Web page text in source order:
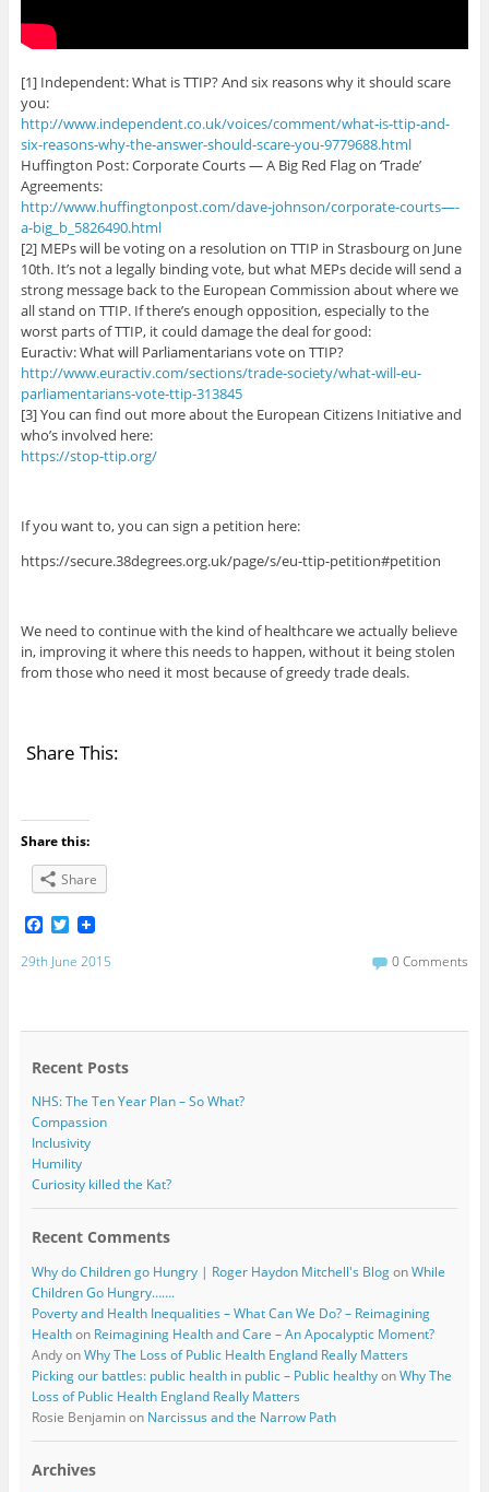
[1] Independent: What is TTIP? And six reasons why it should scare
you:
http://www.independent.co.uk/voices/comment/what-is-ttip-and-
six-reasons-why-the-answer-should-scare-you-9779688.html
Huffington Post: Corporate Courts — A Big Red Flag on ‘Trade’
Agreements:
http://www.huffingtonpost.com/dave-johnson/corporate-courts—-
a-big_b_5826490.html
[2] MEPs will be voting on a resolution on TTIP in Strasbourg on June
10th. It’s not a legally binding vote, but what MEPs decide will send a
strong message back to the European Commission about where we
all stand on TTIP. If there’s enough opposition, especially to the
worst parts of TTIP, it could damage the deal for good:
Euractiv: What will Parliamentarians vote on TTIP?
http://www.euractiv.com/sections/trade-society/what-will-eu-
parliamentarians-vote-ttip-313845
[3] You can find out more about the European Citizens Initiative and
who’s involved here:
https://stop-ttip.org/
If you want to, you can sign a petition here:
https://secure.38degrees.org.uk/page/s/eu-ttip-petition#petition
We need to continue with the kind of healthcare we actually believe
in, improving it where this needs to happen, without it being stolen
from those who need it most because of greedy trade deals.
Share This:
Share this:
Share
F
a
c
e
o
T
w
i
r
29th June 2015 0 Comments
Recent Posts
NHS: The Ten Year Plan – So What?
Compassion
Inclusivity
Humility
Curiosity killed the Kat?
Recent Comments
Why do Children go Hungry | Roger Haydon Mitchell's BlogonWhile
Children Go Hungry…….
Poverty and Health Inequalities – What Can We Do? – Reimagining
Healthon Reimagining Health and Care – An Apocalyptic Moment?
AndyonWhy The Loss of Public Health England Really Matters
Picking our battles: public health in public – Public healthyonWhy The
Loss of Public Health England Really Matters
Rosie Benjaminon Narcissus and the Narrow Path
Archives